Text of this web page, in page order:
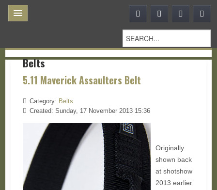
Belts
5.11 Maverick Assaulters Belt
Category: Belts
Created: Sunday, 17 November 2013 15:36
Originally
shown back
at shotshow
2013 earlier